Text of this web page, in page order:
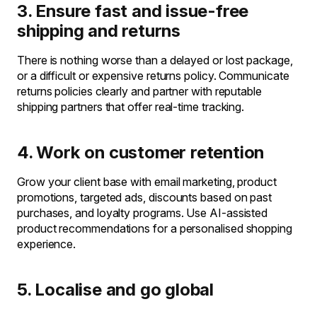
3. Ensure fast and issue-free
shipping and returns
There is nothing worse than a delayed or lost package,
or a difficult or expensive returns policy. Communicate
returns policies clearly and partner with reputable
shipping partners that offer real-time tracking.
4. Work on customer retention
Grow your client base with email marketing, product
promotions, targeted ads, discounts based on past
purchases, and loyalty programs. Use AI-assisted
product recommendations for a personalised shopping
experience.
5. Localise and go global